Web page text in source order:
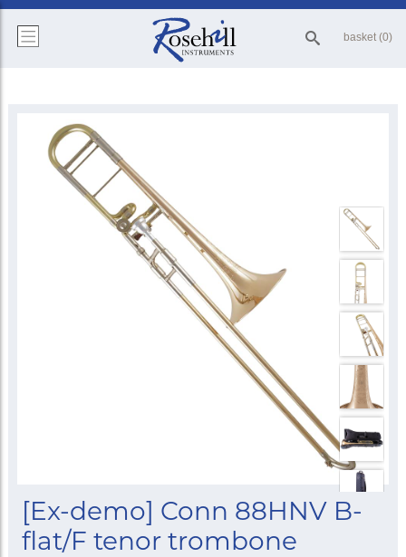
basket (0)
[Ex-demo] Conn 88HNV B-
flat/F tenor trombone